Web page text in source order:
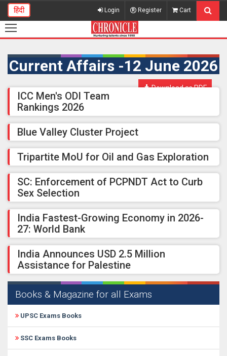
हिंदी Login Register Cart
Current Affairs -12 June 2026
Download as PDF
ICC Men's ODI Team
Rankings 2026
Blue Valley Cluster Project
Tripartite MoU for Oil and Gas Exploration
SC: Enforcement of PCPNDT Act to Curb
Sex Selection
India Fastest-Growing Economy in 2026-
27: World Bank
India Announces USD 2.5 Million
Assistance for Palestine
Books & Magazine for all Exams
UPSC Exams Books
SSC Exams Books